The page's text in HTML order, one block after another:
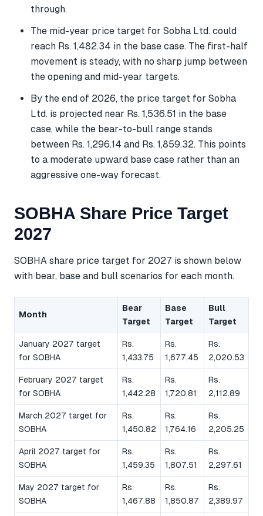
through.
The mid-year price target for Sobha Ltd. could
reach Rs. 1,482.34 in the base case. The first-half
movement is steady, with no sharp jump between
the opening and mid-year targets.
By the end of 2026, the price target for Sobha
Ltd. is projected near Rs. 1,536.51 in the base
case, while the bear-to-bull range stands
between Rs. 1,296.14 and Rs. 1,859.32. This points
to a moderate upward base case rather than an
aggressive one-way forecast.
SOBHA Share Price Target
2027
SOBHA share price target for 2027 is shown below
with bear, base and bull scenarios for each month.
Month
Bear
Target
Base
Target
Bull
Target
January 2027 target
for SOBHA
Rs.
1,433.75
Rs.
1,677.45
Rs.
2,020.53
February 2027 target
for SOBHA
Rs.
1,442.28
Rs.
1,720.81
Rs.
2,112.89
March 2027 target for
SOBHA
Rs.
1,450.82
Rs.
1,764.16
Rs.
2,205.25
April 2027 target for
SOBHA
Rs.
1,459.35
Rs.
1,807.51
Rs.
2,297.61
May 2027 target for
SOBHA
Rs.
1,467.88
Rs.
1,850.87
Rs.
2,389.97